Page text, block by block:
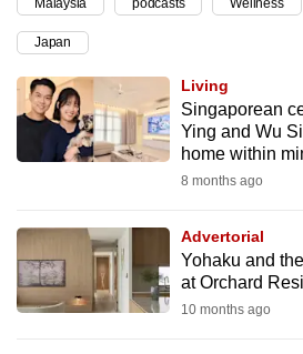
Malaysia podcasts Wellness
Japan
Living
Singaporean
Ying and Wu
home within
8 months ago
Advertorial
Yohaku and
at Orchard
10 months ago
browser
or,
for
the
finest
experience,
mobile
app.